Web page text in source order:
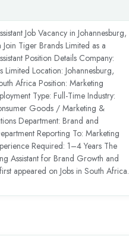
Job Vacancy in Johannesburg,
Tiger Brands Limited as a
Position Details Company:
Limited Location: Johannesburg,
Africa Position: Marketing
Type: Full-Time Industry:
Goods / Marketing &
Department: Brand and
Reporting To: Marketing
Required: 1–4 Years The
Assistant for Brand Growth and
appeared on Jobs in South Africa.